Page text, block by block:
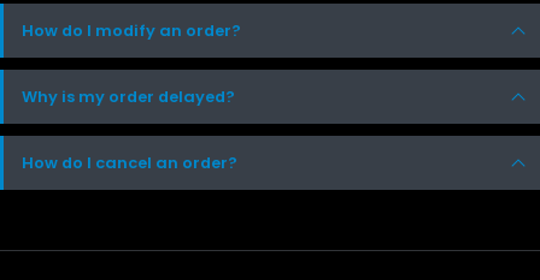
How do I modify an order?
Why is my order delayed?
How do I cancel an order?